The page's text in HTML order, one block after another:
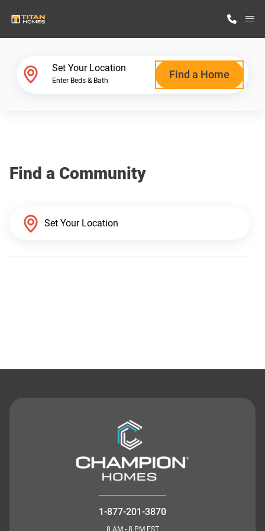
Why Titan Homes
Set Your Location
Enter Beds & Bath Find a Home
Find a Community
1-877-201-3870
8 AM - 8 PM EST